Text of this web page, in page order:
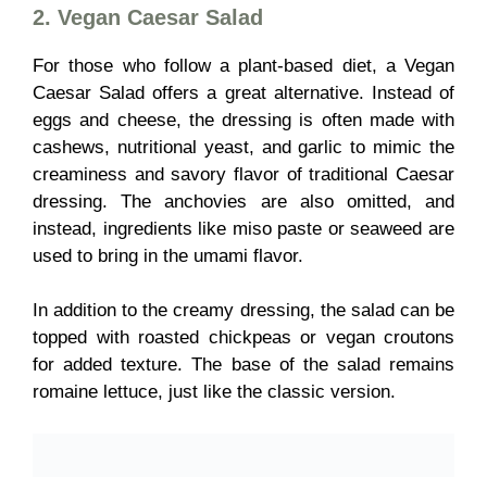
2. Vegan Caesar Salad
For those who follow a plant-based diet, a Vegan
Caesar Salad offers a great alternative. Instead of
eggs and cheese, the dressing is often made with
cashews, nutritional yeast, and garlic to mimic the
creaminess and savory flavor of traditional Caesar
dressing. The anchovies are also omitted, and
instead, ingredients like miso paste or seaweed are
used to bring in the umami flavor.
In addition to the creamy dressing, the salad can be
topped with roasted chickpeas or vegan croutons
for added texture. The base of the salad remains
romaine lettuce, just like the classic version.